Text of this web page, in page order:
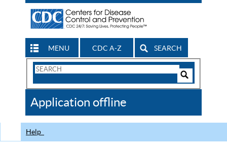
MENU CDC A-Z SEARCH
Search
CDC
Application offline
Help